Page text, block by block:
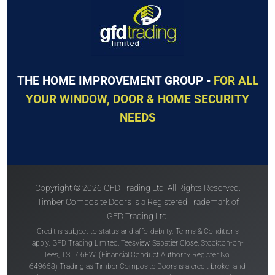
THE HOME IMPROVEMENT GROUP - FOR ALL
YOUR WINDOW, DOOR & HOME SECURITY
NEEDS
Copyright © 2026 GFD Trading Ltd, All Rights Reserved.
Timber Composite Doors is a Registered Trademark of
GFD Trading Ltd.
Credit is subject to status and affordability. Terms & Conditions
apply. GFD Trading Limited, Teesview, Sabatier Close, Stockton-on-
Tees, TS17 6EW. (Financial Conduct Authority Register No.
649668) Trading as Timber Composite Doors is a credit broker and